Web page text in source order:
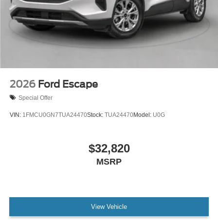
2026 Ford Escape
Special Offer
VIN: 1FMCU0GN7TUA24470Stock: TUA24470Model: U0G
$32,820
MSRP
View Vehicle